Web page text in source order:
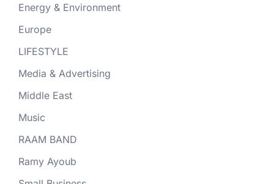
Energy & Environment
Europe
LIFESTYLE
Media & Advertising
Middle East
Music
RAAM BAND
Ramy Ayoub